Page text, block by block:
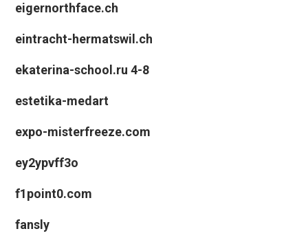
eigernorthface.ch
eintracht-hermatswil.ch
ekaterina-school.ru 4-8
estetika-medart
expo-misterfreeze.com
ey2ypvff3o
f1point0.com
fansly